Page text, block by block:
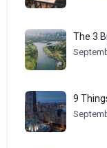
The 3
9